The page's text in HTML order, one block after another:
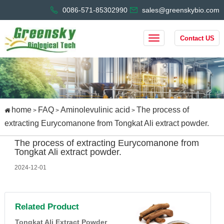
0086-571-85302990 sales@greenskybio.com
Contact US
home> FAQ> Aminolevulinic acid > The process of
extracting Eurycomanone from Tongkat Ali extract powder.
The process of extracting Eurycomanone from
Tongkat Ali extract powder.
2024-12-01
Related Product
Tongkat Ali Extract Powder